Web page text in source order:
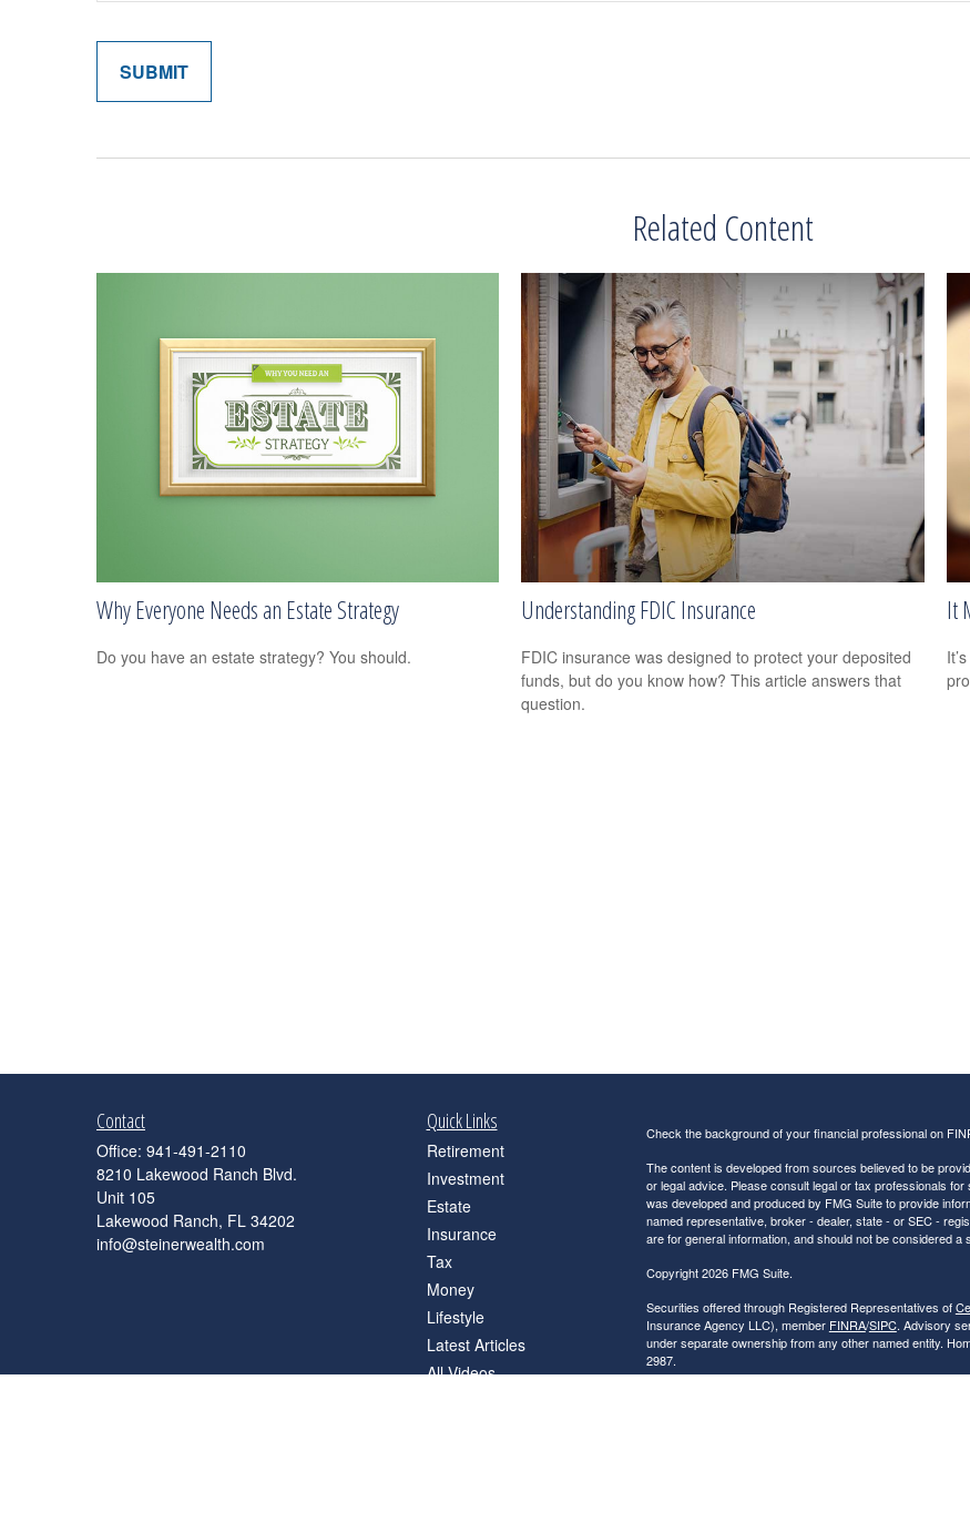
Related Content
Why Everyone Needs an Estate Strategy
Do you have an estate strategy? You should.
Understanding FDIC Insurance
FDIC insurance was designed to protect your deposited
funds, but do you know how? This article answers that
question.
It
Contact
Office: 941-491-2110
8210 Lakewood Ranch Blvd.
Unit 105
Lakewood Ranch, FL 34202
info@steinerwealth.com
Quick Links
Retirement
Investment
Estate
Insurance
Tax
Money
Lifestyle
Latest Articles
All Videos
Check the background of your financial professional on
The content is developed from sources believed to be
or legal advice. Please consult legal or tax professionals
was developed and produced by FMG Suite to provide
named representative, broker - dealer, state - or SEC -
are for general information, and should not be considered
Copyright 2026 FMG Suite.
Securities offered through Registered Representatives of
Insurance Agency LLC), member FINRA/SIPC. Advisory
under separate ownership from any other named entity.
2987.